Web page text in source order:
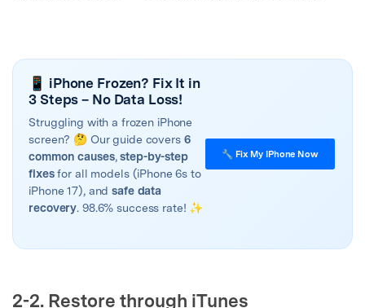
📱 iPhone Frozen? Fix It in
3 Steps – No Data Loss!
Struggling with a frozen iPhone
screen? 🤔 Our guide covers 6
common causes,step-by-step
fixesfor all models (iPhone 6s to
iPhone 17), andsafe data
recovery. 98.6% success rate! ✨
🔧 Fix My IPhone Now
2-2. Restore through iTunes